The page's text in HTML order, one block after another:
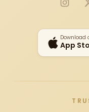
Download
App